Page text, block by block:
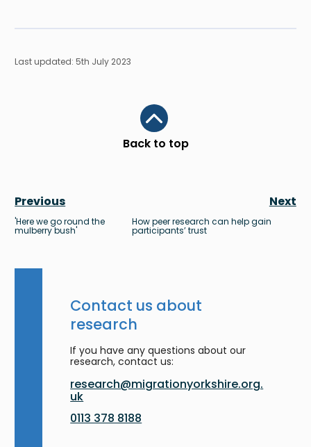
Last updated: 5th July 2023
Back to top
Scroll to top
Previous
'Here we go round the
mulberry bush'
Next
How peer research can help gain
participants’ trust
Contact us about
research
If you have any questions about our
research, contact us:
research@migrationyorkshire.org.
uk
0113 378 8188